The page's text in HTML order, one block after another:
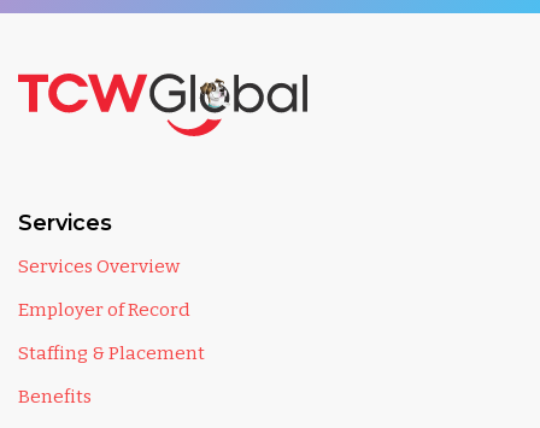
Services
Services Overview
Employer of Record
Staffing & Placement
Benefits